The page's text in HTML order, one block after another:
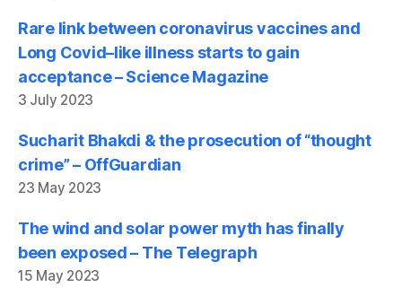
Rare link between coronavirus vaccines and
Long Covid–like illness starts to gain
acceptance – Science Magazine
3 July 2023
Sucharit Bhakdi & the prosecution of “thought
crime” – OffGuardian
23 May 2023
The wind and solar power myth has finally
been exposed – The Telegraph
15 May 2023